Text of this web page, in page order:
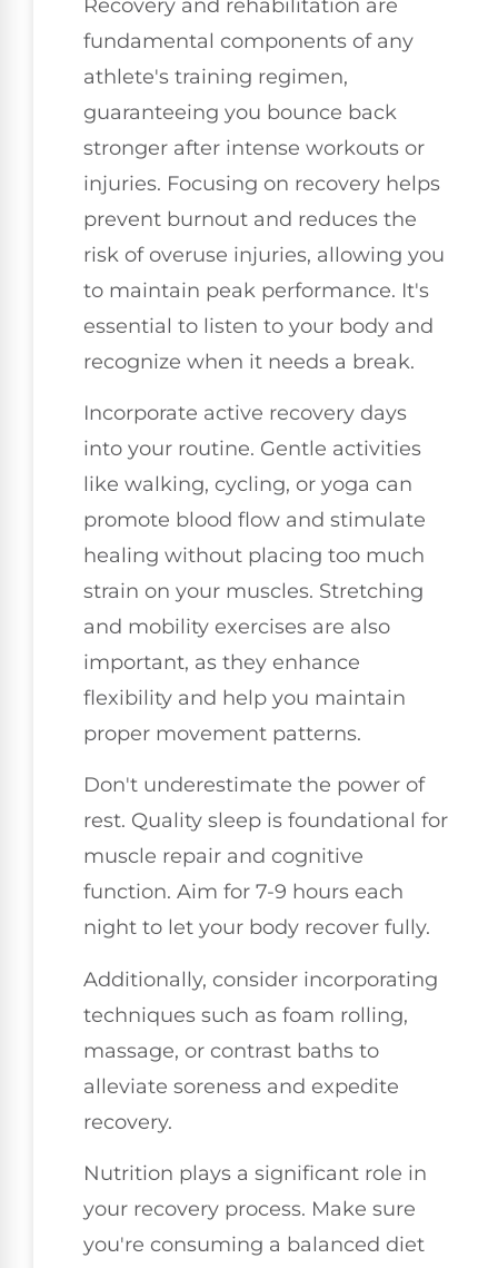
Recovery and rehabilitation are
fundamental components of any
athlete's training regimen,
guaranteeing you bounce back
stronger after intense workouts or
injuries. Focusing on recovery helps
prevent burnout and reduces the
risk of overuse injuries, allowing you
to maintain peak performance. It's
essential to listen to your body and
recognize when it needs a break.
Incorporate active recovery days
into your routine. Gentle activities
like walking, cycling, or yoga can
promote blood flow and stimulate
healing without placing too much
strain on your muscles. Stretching
and mobility exercises are also
important, as they enhance
flexibility and help you maintain
proper movement patterns.
Don't underestimate the power of
rest. Quality sleep is foundational for
muscle repair and cognitive
function. Aim for 7-9 hours each
night to let your body recover fully.
Additionally, consider incorporating
techniques such as foam rolling,
massage, or contrast baths to
alleviate soreness and expedite
recovery.
Nutrition plays a significant role in
your recovery process. Make sure
you're consuming a balanced diet